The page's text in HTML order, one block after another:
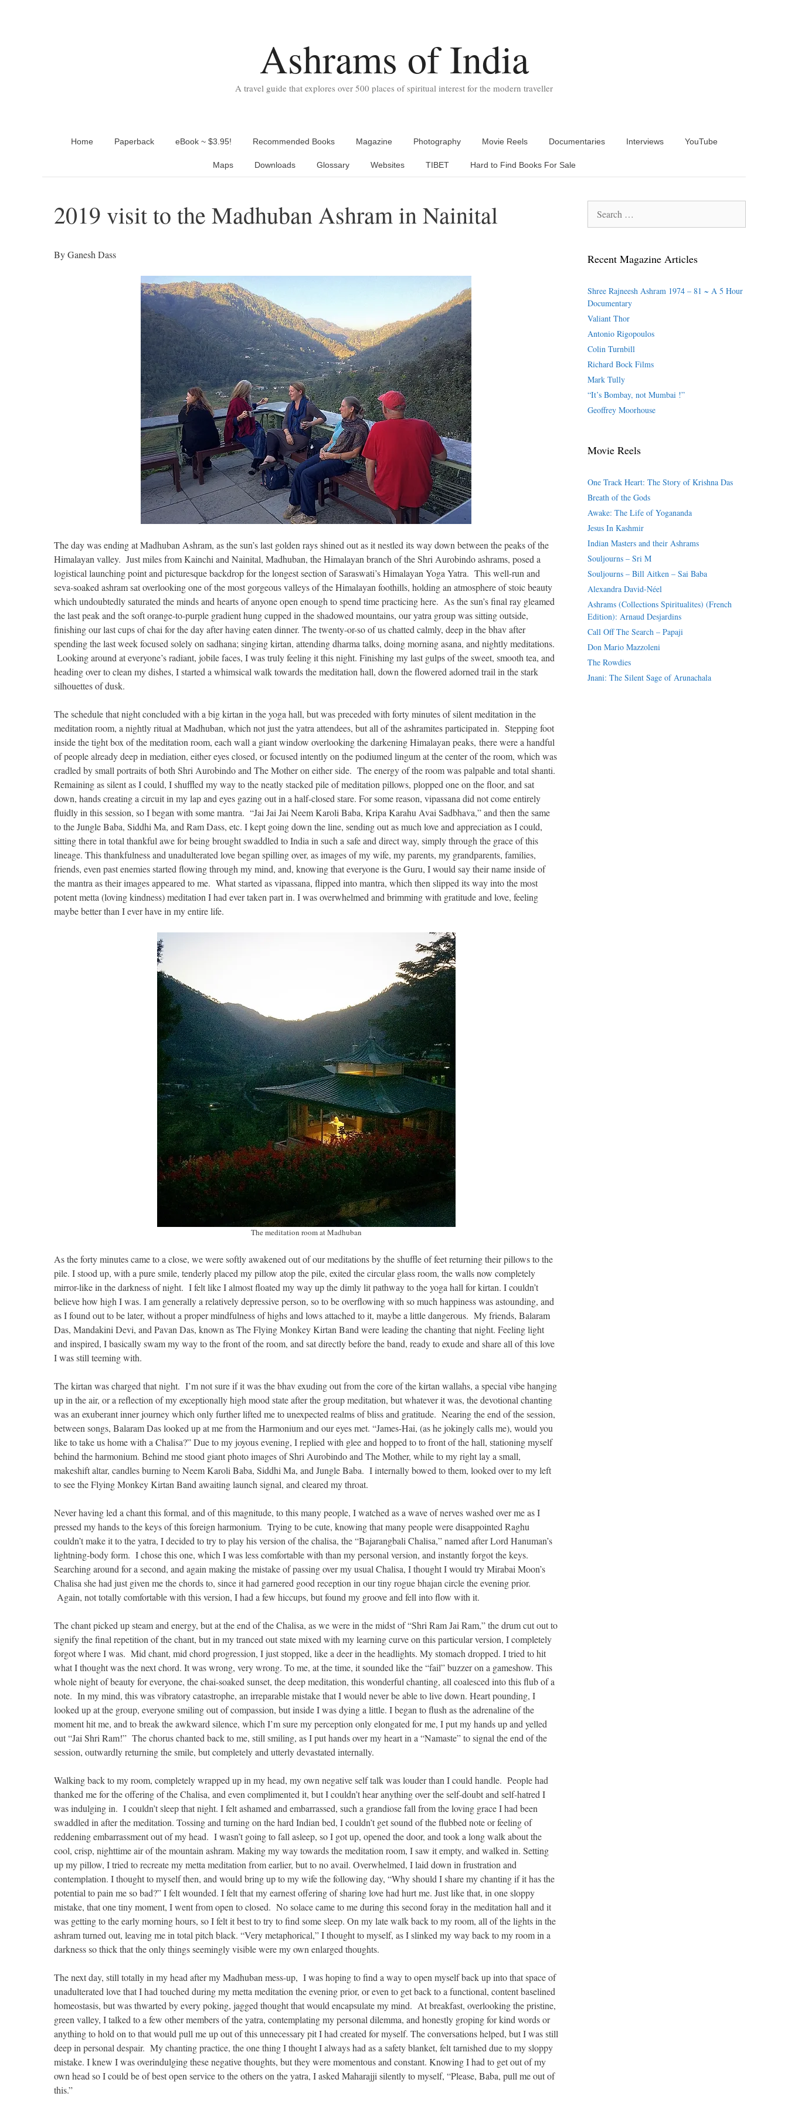
Ashrams of India
A travel guide that explores over 500 places of spiritual interest for the modern traveller
Home Paperback eBook ~ $3.95! Recommended Books Magazine Photography Movie Reels Documentaries Interviews YouTube
Maps Downloads Glossary Websites TIBET Hard to Find Books For Sale
2019 visit to the Madhuban Ashram in Nainital
By Ganesh Dass
The day was ending at Madhuban Ashram, as the sun’s last golden rays shined out as it nestled its way down between the peaks of the
Himalayan valley. Just miles from Kainchi and Nainital, Madhuban, the Himalayan branch of the Shri Aurobindo ashrams, posed a
logistical launching point and picturesque backdrop for the longest section of Saraswati’s Himalayan Yoga Yatra. This well-run and
seva-soaked ashram sat overlooking one of the most gorgeous valleys of the Himalayan foothills, holding an atmosphere of stoic beauty
which undoubtedly saturated the minds and hearts of anyone open enough to spend time practicing here. As the sun’s final ray gleamed
the last peak and the soft orange-to-purple gradient hung cupped in the shadowed mountains, our yatra group was sitting outside,
finishing our last cups of chai for the day after having eaten dinner. The twenty-or-so of us chatted calmly, deep in the bhav after
spending the last week focused solely on sadhana; singing kirtan, attending dharma talks, doing morning asana, and nightly meditations.
Looking around at everyone’s radiant, jobile faces, I was truly feeling it this night. Finishing my last gulps of the sweet, smooth tea, and
heading over to clean my dishes, I started a whimsical walk towards the meditation hall, down the flowered adorned trail in the stark
silhouettes of dusk.
The schedule that night concluded with a big kirtan in the yoga hall, but was preceded with forty minutes of silent meditation in the
meditation room, a nightly ritual at Madhuban, which not just the yatra attendees, but all of the ashramites participated in. Stepping foot
inside the tight box of the meditation room, each wall a giant window overlooking the darkening Himalayan peaks, there were a handful
of people already deep in mediation, either eyes closed, or focused intently on the podiumed lingum at the center of the room, which was
cradled by small portraits of both Shri Aurobindo and The Mother on either side. The energy of the room was palpable and total shanti.
Remaining as silent as I could, I shuffled my way to the neatly stacked pile of meditation pillows, plopped one on the floor, and sat
down, hands creating a circuit in my lap and eyes gazing out in a half-closed stare. For some reason, vipassana did not come entirely
fluidly in this session, so I began with some mantra. “Jai Jai Jai Neem Karoli Baba, Kripa Karahu Avai Sadbhava,” and then the same
to the Jungle Baba, Siddhi Ma, and Ram Dass, etc. I kept going down the line, sending out as much love and appreciation as I could,
sitting there in total thankful awe for being brought swaddled to India in such a safe and direct way, simply through the grace of this
lineage. This thankfulness and unadulterated love began spilling over, as images of my wife, my parents, my grandparents, families,
friends, even past enemies started flowing through my mind, and, knowing that everyone is the Guru, I would say their name inside of
the mantra as their images appeared to me. What started as vipassana, flipped into mantra, which then slipped its way into the most
potent metta (loving kindness) meditation I had ever taken part in. I was overwhelmed and brimming with gratitude and love, feeling
maybe better than I ever have in my entire life.
The meditation room at Madhuban
As the forty minutes came to a close, we were softly awakened out of our meditations by the shuffle of feet returning their pillows to the
pile. I stood up, with a pure smile, tenderly placed my pillow atop the pile, exited the circular glass room, the walls now completely
mirror-like in the darkness of night. I felt like I almost floated my way up the dimly lit pathway to the yoga hall for kirtan. I couldn’t
believe how high I was. I am generally a relatively depressive person, so to be overflowing with so much happiness was astounding, and
as I found out to be later, without a proper mindfulness of highs and lows attached to it, maybe a little dangerous. My friends, Balaram
Das, Mandakini Devi, and Pavan Das, known as The Flying Monkey Kirtan Band were leading the chanting that night. Feeling light
and inspired, I basically swam my way to the front of the room, and sat directly before the band, ready to exude and share all of this love
I was still teeming with.
The kirtan was charged that night. I’m not sure if it was the bhav exuding out from the core of the kirtan wallahs, a special vibe hanging
up in the air, or a reflection of my exceptionally high mood state after the group meditation, but whatever it was, the devotional chanting
was an exuberant inner journey which only further lifted me to unexpected realms of bliss and gratitude. Nearing the end of the session,
between songs, Balaram Das looked up at me from the Harmonium and our eyes met. “James-Hai, (as he jokingly calls me), would you
like to take us home with a Chalisa?” Due to my joyous evening, I replied with glee and hopped to to front of the hall, stationing myself
behind the harmonium. Behind me stood giant photo images of Shri Aurobindo and The Mother, while to my right lay a small,
makeshift altar, candles burning to Neem Karoli Baba, Siddhi Ma, and Jungle Baba. I internally bowed to them, looked over to my left
to see the Flying Monkey Kirtan Band awaiting launch signal, and cleared my throat.
Never having led a chant this formal, and of this magnitude, to this many people, I watched as a wave of nerves washed over me as I
pressed my hands to the keys of this foreign harmonium. Trying to be cute, knowing that many people were disappointed Raghu
couldn’t make it to the yatra, I decided to try to play his version of the chalisa, the “Bajarangbali Chalisa,” named after Lord Hanuman’s
lightning-body form. I chose this one, which I was less comfortable with than my personal version, and instantly forgot the keys.
Searching around for a second, and again making the mistake of passing over my usual Chalisa, I thought I would try Mirabai Moon’s
Chalisa she had just given me the chords to, since it had garnered good reception in our tiny rogue bhajan circle the evening prior.
Again, not totally comfortable with this version, I had a few hiccups, but found my groove and fell into flow with it.
The chant picked up steam and energy, but at the end of the Chalisa, as we were in the midst of “Shri Ram Jai Ram,” the drum cut out to
signify the final repetition of the chant, but in my tranced out state mixed with my learning curve on this particular version, I completely
forgot where I was. Mid chant, mid chord progression, I just stopped, like a deer in the headlights. My stomach dropped. I tried to hit
what I thought was the next chord. It was wrong, very wrong. To me, at the time, it sounded like the “fail” buzzer on a gameshow. This
whole night of beauty for everyone, the chai-soaked sunset, the deep meditation, this wonderful chanting, all coalesced into this flub of a
note. In my mind, this was vibratory catastrophe, an irreparable mistake that I would never be able to live down. Heart pounding, I
looked up at the group, everyone smiling out of compassion, but inside I was dying a little. I began to flush as the adrenaline of the
moment hit me, and to break the awkward silence, which I’m sure my perception only elongated for me, I put my hands up and yelled
out “Jai Shri Ram!” The chorus chanted back to me, still smiling, as I put hands over my heart in a “Namaste” to signal the end of the
session, outwardly returning the smile, but completely and utterly devastated internally.
Walking back to my room, completely wrapped up in my head, my own negative self talk was louder than I could handle. People had
thanked me for the offering of the Chalisa, and even complimented it, but I couldn’t hear anything over the self-doubt and self-hatred I
was indulging in. I couldn’t sleep that night. I felt ashamed and embarrassed, such a grandiose fall from the loving grace I had been
swaddled in after the meditation. Tossing and turning on the hard Indian bed, I couldn’t get sound of the flubbed note or feeling of
reddening embarrassment out of my head. I wasn’t going to fall asleep, so I got up, opened the door, and took a long walk about the
cool, crisp, nighttime air of the mountain ashram. Making my way towards the meditation room, I saw it empty, and walked in. Setting
up my pillow, I tried to recreate my metta meditation from earlier, but to no avail. Overwhelmed, I laid down in frustration and
contemplation. I thought to myself then, and would bring up to my wife the following day, “Why should I share my chanting if it has the
potential to pain me so bad?” I felt wounded. I felt that my earnest offering of sharing love had hurt me. Just like that, in one sloppy
mistake, that one tiny moment, I went from open to closed. No solace came to me during this second foray in the meditation hall and it
was getting to the early morning hours, so I felt it best to try to find some sleep. On my late walk back to my room, all of the lights in the
ashram turned out, leaving me in total pitch black. “Very metaphorical,” I thought to myself, as I slinked my way back to my room in a
darkness so thick that the only things seemingly visible were my own enlarged thoughts.
The next day, still totally in my head after my Madhuban mess-up, I was hoping to find a way to open myself back up into that space of
unadulterated love that I had touched during my metta meditation the evening prior, or even to get back to a functional, content baselined
homeostasis, but was thwarted by every poking, jagged thought that would encapsulate my mind. At breakfast, overlooking the pristine,
green valley, I talked to a few other members of the yatra, contemplating my personal dilemma, and honestly groping for kind words or
anything to hold on to that would pull me up out of this unnecessary pit I had created for myself. The conversations helped, but I was still
deep in personal despair. My chanting practice, the one thing I thought I always had as a safety blanket, felt tarnished due to my sloppy
mistake. I knew I was overindulging these negative thoughts, but they were momentous and constant. Knowing I had to get out of my
own head so I could be of best open service to the others on the yatra, I asked Maharajji silently to myself, “Please, Baba, pull me out of
this.”
for:
Recent Magazine Articles
Shree Rajneesh Ashram 1974 – 81 ~ A 5 Hour
Documentary
Valiant Thor
Antonio Rigopoulos
Colin Turnbill
Richard Bock Films
Mark Tully
“It’s Bombay, not Mumbai !”
Geoffrey Moorhouse
Movie Reels
One Track Heart: The Story of Krishna Das
Breath of the Gods
Awake: The Life of Yogananda
Jesus In Kashmir
Indian Masters and their Ashrams
Souljourns – Sri M
Souljourns – Bill Aitken – Sai Baba
Alexandra David-Néel
Ashrams (Collections Spiritualites) (French
Edition): Arnaud Desjardins
Call Off The Search – Papaji
Don Mario Mazzoleni
The Rowdies
Jnani: The Silent Sage of Arunachala